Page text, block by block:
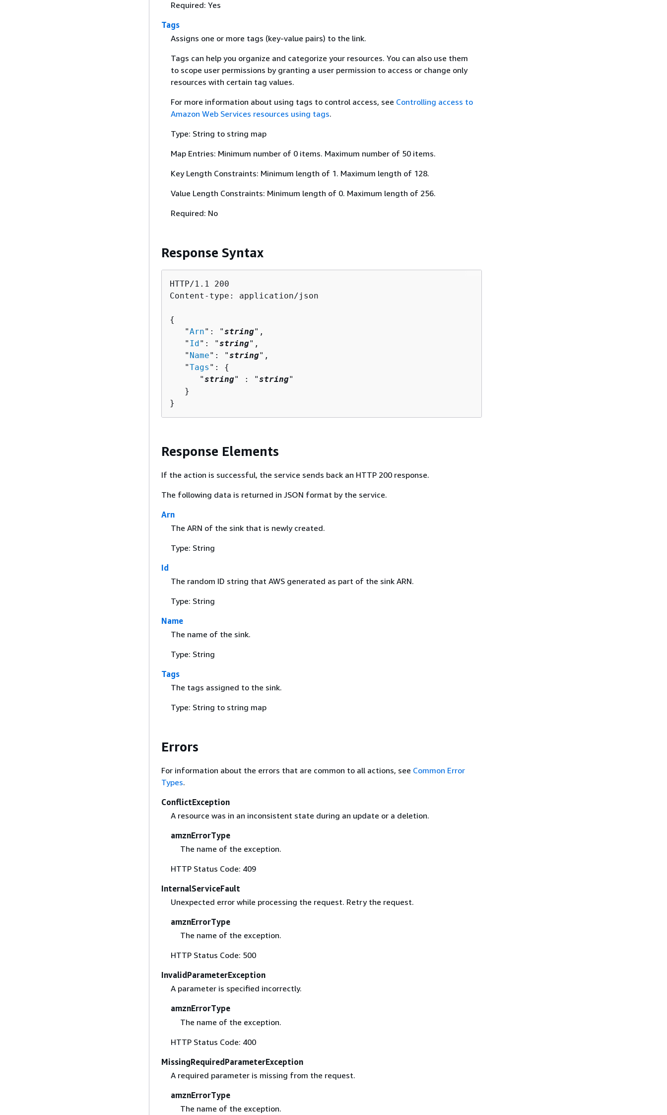
Required: Yes
Tags
Assigns one or more tags (key-value pairs) to the link.
Tags can help you organize and categorize your resources. You can also use them
to scope user permissions by granting a user permission to access or change only
resources with certain tag values.
For more information about using tags to control access, see Controlling access to
Amazon Web Services resources using tags.
Type: String to string map
Map Entries: Minimum number of 0 items. Maximum number of 50 items.
Key Length Constraints: Minimum length of 1. Maximum length of 128.
Value Length Constraints: Minimum length of 0. Maximum length of 256.
Required: No
Response Syntax
HTTP/1.1 200
Content-type: application/json
{
   "
Arn": "string",
   "
Id ": "string",
   "
Name": "string",
   "
Tags ": {
      "
string" : "string"
   }
}
Response Elements
If the action is successful, the service sends back an HTTP 200 response.
The following data is returned in JSON format by the service.
Arn
The ARN of the sink that is newly created.
Type: String
Id
The random ID string that AWS generated as part of the sink ARN.
Type: String
Name
The name of the sink.
Type: String
Tags
The tags assigned to the sink.
Type: String to string map
Errors
For information about the errors that are common to all actions, see Common Error
Types.
ConflictException
A resource was in an inconsistent state during an update or a deletion.
amznErrorType
The name of the exception.
HTTP Status Code: 409
InternalServiceFault
Unexpected error while processing the request. Retry the request.
amznErrorType
The name of the exception.
HTTP Status Code: 500
InvalidParameterException
A parameter is specified incorrectly.
amznErrorType
The name of the exception.
HTTP Status Code: 400
MissingRequiredParameterException
A required parameter is missing from the request.
amznErrorType
The name of the exception.